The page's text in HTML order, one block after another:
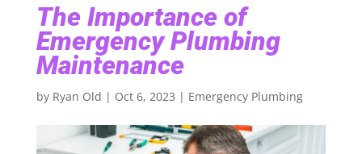
The Importance of
Emergency Plumbing
Maintenance
by Ryan Old | Oct 6, 2023 | Emergency Plumbing